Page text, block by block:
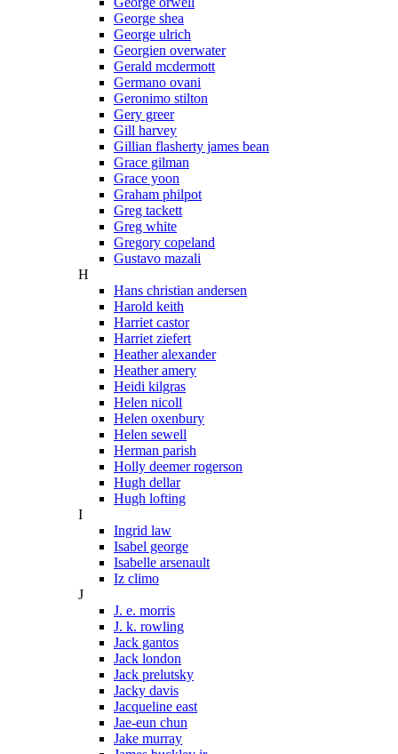
George shea
George ulrich
Georgien overwater
Gerald mcdermott
Germano ovani
Geronimo stilton
Gery greer
Gill harvey
Gillian flasherty james bean
Grace gilman
Grace yoon
Graham philpot
Greg tackett
Greg white
Gregory copeland
Gustavo mazali
H
Hans christian andersen
Harold keith
Harriet castor
Harriet ziefert
Heather alexander
Heather amery
Heidi kilgras
Helen nicoll
Helen oxenbury
Helen sewell
Herman parish
Holly deemer rogerson
Hugh dellar
Hugh lofting
I
Ingrid law
Isabel george
Isabelle arsenault
Iz climo
J
J. e. morris
J. k. rowling
Jack gantos
Jack london
Jack prelutsky
Jacky davis
Jacqueline east
Jae-eun chun
Jake murray